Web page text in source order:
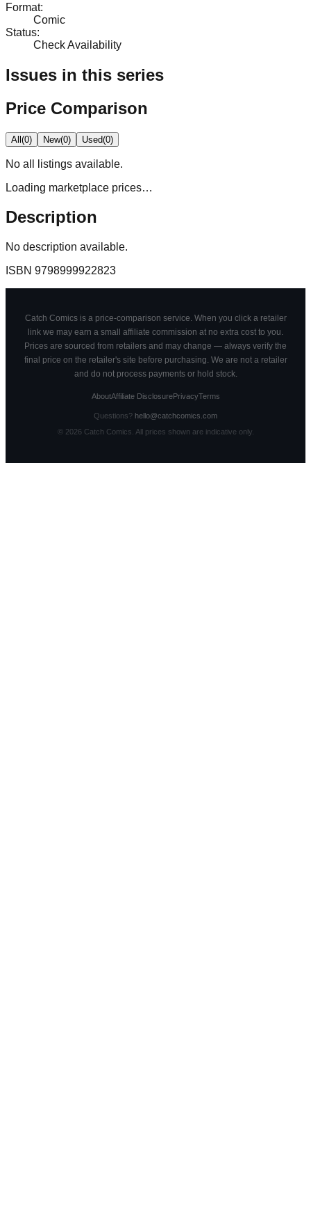
Format:
Comic
Status:
Check Availability
Issues in this series
Price Comparison
All(0) New(0) Used(0)
No all
listings available.
Loading marketplace prices…
Description
No description available.
ISBN 9798999922823
Catch Comics is a price-comparison service. When you click a retailer
link we may earn a small affiliate commission at no extra cost to you.
Prices are sourced from retailers and may change — always verify the
final price on the retailer's site before purchasing. We are not a retailer
and do not process payments or hold stock.
AboutAffiliate DisclosurePrivacyTerms
Questions? hello@catchcomics.com
© 2026Catch Comics. All prices shown are indicative only.